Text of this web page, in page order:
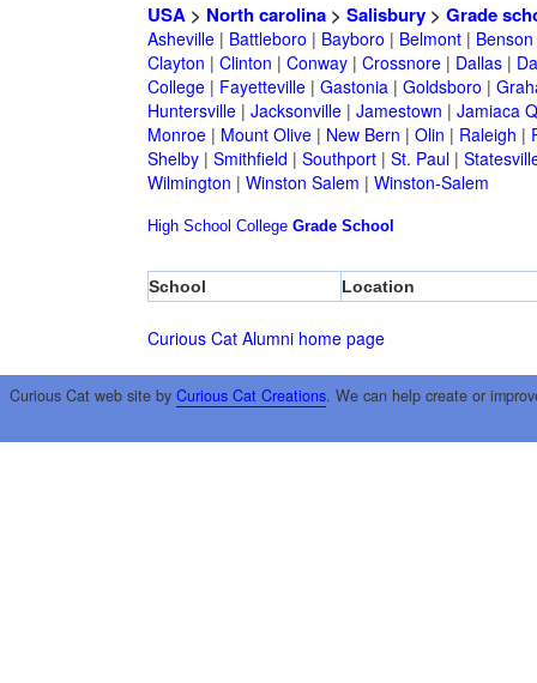
USA> North carolina> Salisbury> Grade
Asheville| Battleboro | Bayboro | Belmont| Benson
Clayton | Clinton | Conway| Crossnore| Dallas|
College| Fayetteville| Gastonia| Goldsboro |
Huntersville| Jacksonville| Jamestown | Jamiaca
Monroe| Mount Olive| New Bern | Olin | Raleigh |
Shelby| Smithfield | Southport| St. Paul|
Wilmington | Winston Salem | Winston-Salem
High School College Grade School
School Location
Curious Cat Alumni home page
Curious Cat web site by Curious Cat Creations. We can help create or